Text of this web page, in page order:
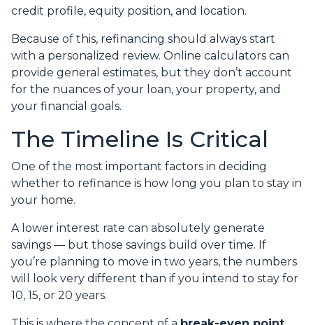
credit profile, equity position, and location.
Because of this, refinancing should always start
with a personalized review. Online calculators can
provide general estimates, but they don’t account
for the nuances of your loan, your property, and
your financial goals.
The Timeline Is Critical
One of the most important factors in deciding
whether to refinance is how long you plan to stay in
your home.
A lower interest rate can absolutely generate
savings — but those savings build over time. If
you’re planning to move in two years, the numbers
will look very different than if you intend to stay for
10, 15, or 20 years.